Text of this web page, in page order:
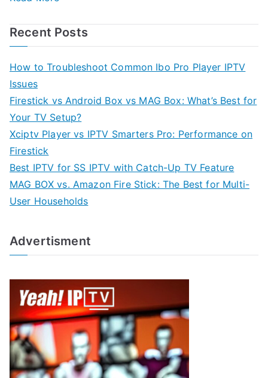
Recent Posts
How to Troubleshoot Common Ibo Pro Player IPTV
Issues
Firestick vs Android Box vs MAG Box: What’s Best for
Your TV Setup?
Xciptv Player vs IPTV Smarters Pro: Performance on
Firestick
Best IPTV for SS IPTV with Catch-Up TV Feature
MAG BOX vs. Amazon Fire Stick: The Best for Multi-
User Households
Advertisment